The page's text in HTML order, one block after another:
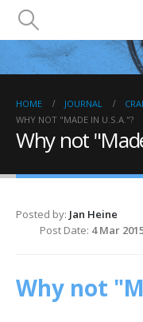
HOME JOURNAL
WHY NOT "MADE IN U.S.A."?
Why not
Posted by: Jan Heine
Post Date: 4 Mar
Why not